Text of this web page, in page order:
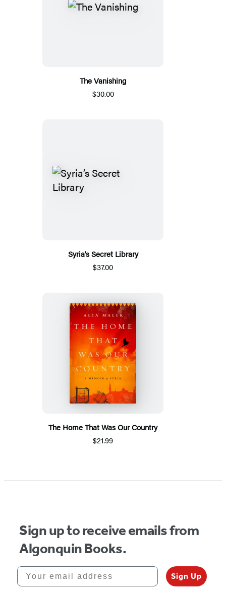
The Vanishing
$30.00
Syria’s Secret Library
$37.00
The Home That Was Our Country
$21.99
Sign up to receive emails from
Algonquin Books.
Your email address
Sign Up